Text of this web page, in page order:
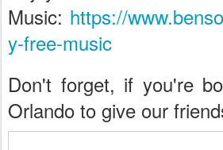
Music: https://
y-free-music
Don't forget, if you're
Orlando to give our